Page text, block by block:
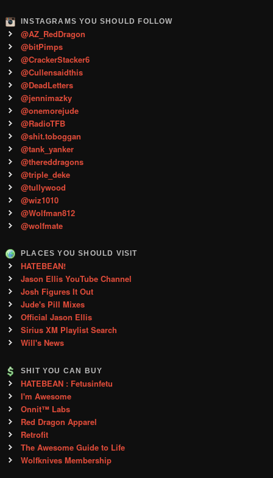
INSTAGRAMS YOU SHOULD FOLLOW
@AZ_RedDragon
@bitPimps
@CrackerStacker6
@Cullensaidthis
@DeadLetters
@jennimazky
@onemorejude
@RadioTFB
@shit.toboggan
@tank_yanker
@thereddragons
@triple_deke
@tullywood
@wiz1010
@Wolfman812
@wolfmate
PLACES YOU SHOULD VISIT
HATEBEAN!
Jason Ellis YouTube Channel
Josh Figures It Out
Jude's Pill Mixes
Official Jason Ellis
Sirius XM Playlist Search
Will's News
SHIT YOU CAN BUY
HATEBEAN : Fetusinfetu
I'm Awesome
Onnit™ Labs
Red Dragon Apparel
Retrofit
The Awesome Guide to Life
Wolfknives Membership